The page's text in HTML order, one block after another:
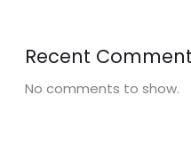
Recent
No comments to show.